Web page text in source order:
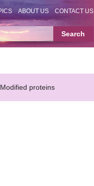
ABOUT US CONTACT US
Modified proteins